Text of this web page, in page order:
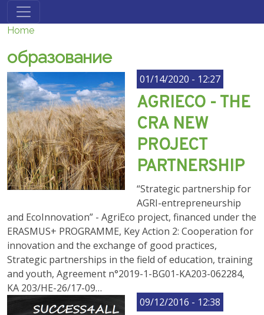
Skip to main content
Home
образование
01/14/2020 - 12:27
AGRIECO - THE
CRA NEW
PROJECT
PARTNERSHIP
“Strategic partnership for
AGRI-entrepreneurship
and EcoInnovation” - AgriEco project, financed under the
ERASMUS+ PROGRAMME, Key Action 2: Cooperation for
innovation and the exchange of good practices,
Strategic partnerships in the field of education, training
and youth, Agreement n°2019-1-BG01-KA203-062284,
KA 203/HE-26/17-09…
09/12/2016 - 12:38